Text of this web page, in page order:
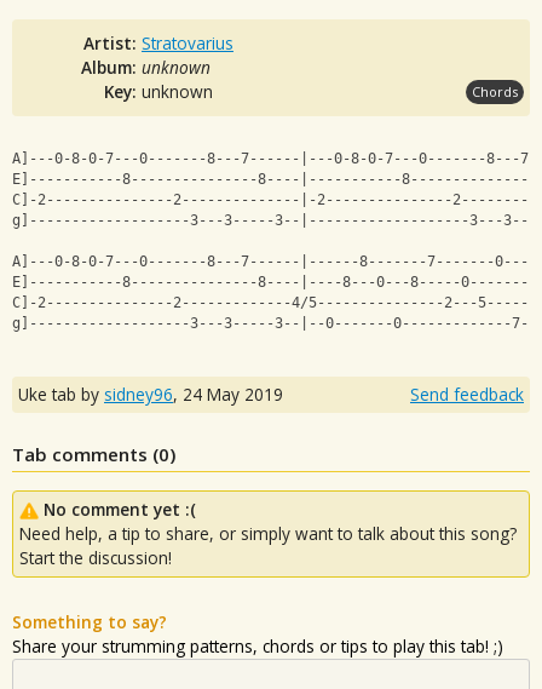
Artist: Stratovarius
Album: unknown
Key: unknown Chords
A]---0-8-0-7---0-------8---7------|---0-8-0-7---0-------8---7-
E]-----------8---------------8----|-----------
C]-2---------------2--------------|-2---------------
g]-------------------3---3-----3--|-------------------3---
A]---0-8-0-7---0-------8---7------|------8-------7-------
E]-----------8---------------8----|----8---0---8-----
C]-2---------------2-------------4/5---------------2---
g]-------------------3---3-----3--|--0-------0-------------
Uke tab by sidney96, 24 May 2019 Send feedback
Tab comments (0)
No comment yet :(
Need help, a tip to share, or simply want to talk about this song?
Start the discussion!
Something to say?
Share your strumming patterns, chords or tips to play this tab! ;)